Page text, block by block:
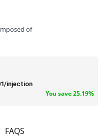
of
injection
You save 25.19%
FAQS